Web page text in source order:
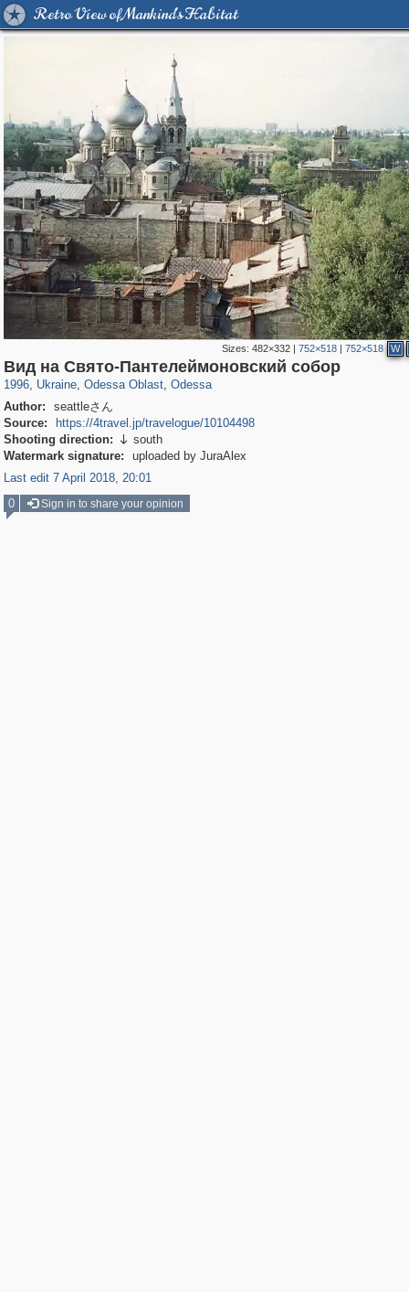
Retro View of Mankind's Habitat
Sizes:482×332 |752×518 |752×518 W
Вид на Свято-Пантелеймоновский собор
1996, Ukraine
135,351 2,358
, Odessa Oblast
10,529 181
, Odessa
9,185 148
Author:
seattleさん
Source:
https://4travel.jp/travelogue/10104498
Shooting direction:  south
Watermark signature:
uploaded by JuraAlex
Last edit 7 April 2018, 20:01
0
Sign in to share your opinion